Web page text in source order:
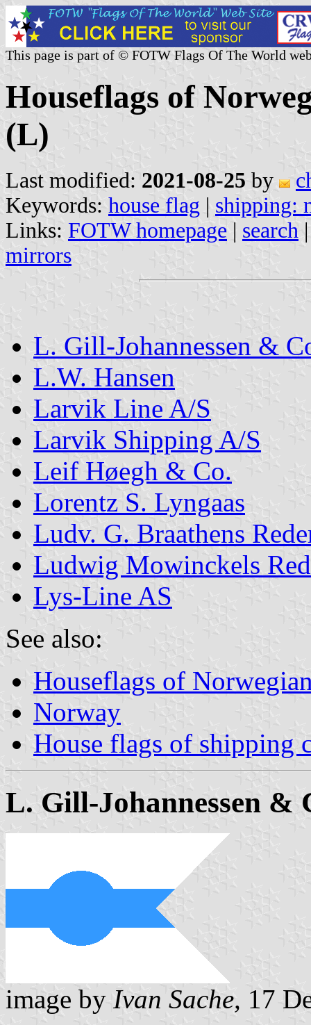
This page is part of © FOTW Flags Of The World
Houseflags of
(L)
Last modified: 2021-08-25 by
Keywords: house flag | shipping:
Links: FOTW homepage | search
mirrors
L. Gill-Johannessen &
L.W. Hansen
Larvik Line A/S
Larvik Shipping A/S
Leif Høegh & Co.
Lorentz S. Lyngaas
Ludv. G. Braathens
Ludwig Mowinckels
Lys-Line AS
See also:
Houseflags of
Norway
House flags of shipping
L. Gill-Johannessen &
image by Ivan Sache, 17